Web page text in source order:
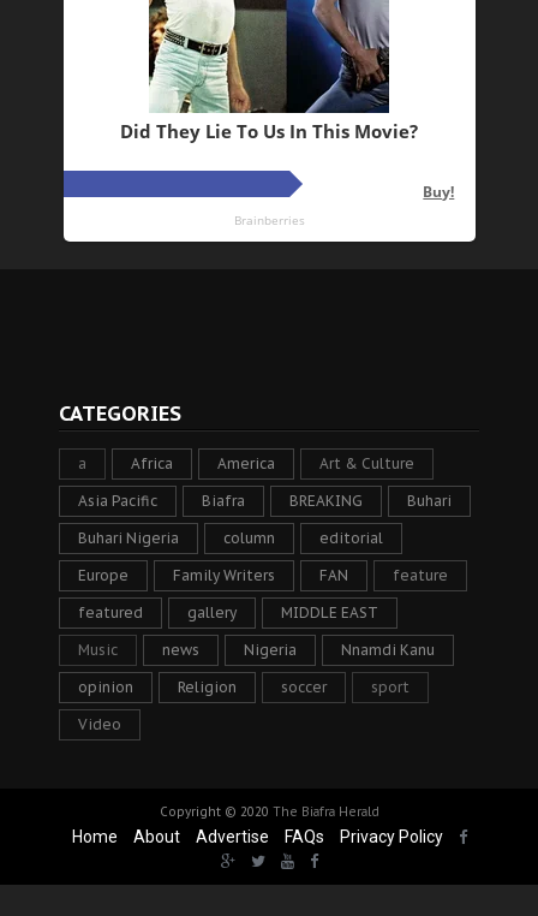
CATEGORIES
a Africa America Art & Culture
Asia Pacific Biafra BREAKING Buhari
Buhari Nigeria column editorial
Europe Family Writers FAN feature
featured gallery MIDDLE EAST
Music news Nigeria Nnamdi Kanu
opinion Religion soccer sport
Video
Copyright © 2020 The Biafra Herald
Home About Advertise FAQs Privacy Policy